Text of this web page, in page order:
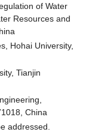
of Water
Resources and
Hohai University,
Tianjin
China
addressed.